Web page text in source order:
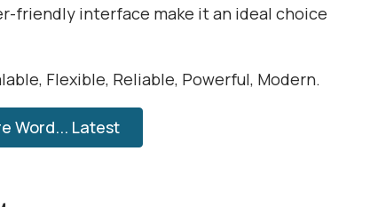
friendly interface make it an ideal choice
Flexible, Reliable, Powerful, Modern.
Word... Latest